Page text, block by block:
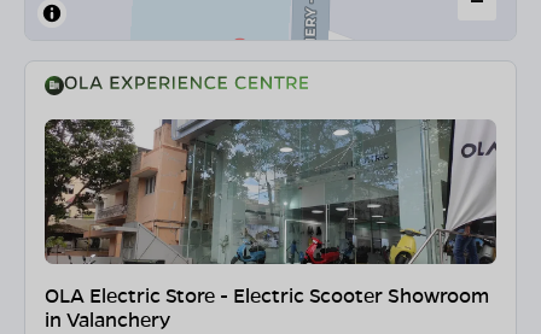
OLA Electric Store - Electric Scooter Showroom
in Valanchery